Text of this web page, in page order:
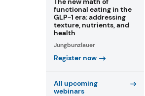
functional eating in the
GLP-1 era: addressing
texture, nutrients, and
health
Jungbunzlauer
Register now
All upcoming
webinars